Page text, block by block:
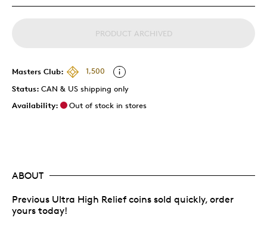
PRODUCT ARCHIVED
Masters Club:
1,500
Status: CAN & US shipping only
Availability:
Out of stock in stores
ABOUT
Previous Ultra High Relief coins sold quickly, order
yours today!